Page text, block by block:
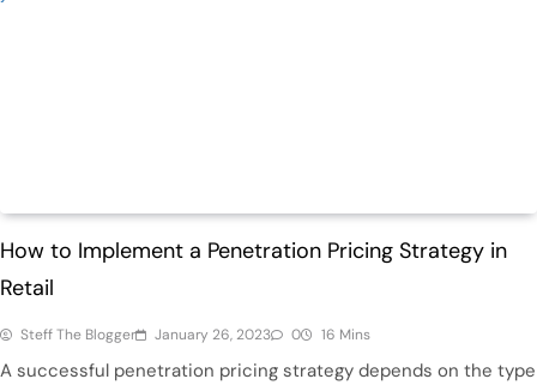
How to Implement a Penetration Pricing Strategy in
Retail
Steff The Blogger January 26, 2023 0 16 Mins
A successful penetration pricing strategy depends on the type